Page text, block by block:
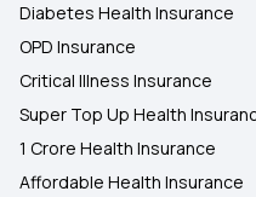
Diabetes Health Insurance
OPD Insurance
Critical Illness Insurance
Super Top Up Health
1 Crore Health Insurance
Affordable Health Insurance